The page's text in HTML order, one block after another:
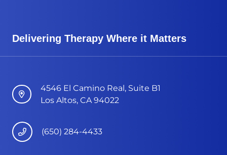
Delivering Therapy Where it Matters
4546 El Camino Real, Suite B1
Los Altos, CA 94022
(650) 284-4433